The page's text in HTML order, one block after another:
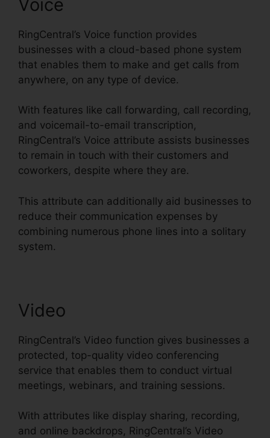
Voice
RingCentral’s Voice function provides
businesses with a cloud-based phone system
that enables them to make and get calls from
anywhere, on any type of device.
With features like call forwarding, call recording,
and voicemail-to-email transcription,
RingCentral’s Voice attribute assists businesses
to remain in touch with their customers and
coworkers, despite where they are.
This attribute can additionally aid businesses to
reduce their communication expenses by
combining numerous phone lines into a solitary
system.
Video
RingCentral’s Video function gives businesses a
protected, top-quality video conferencing
service that enables them to conduct virtual
meetings, webinars, and training sessions.
With attributes like display sharing, recording,
and online backdrops, RingCentral’s Video